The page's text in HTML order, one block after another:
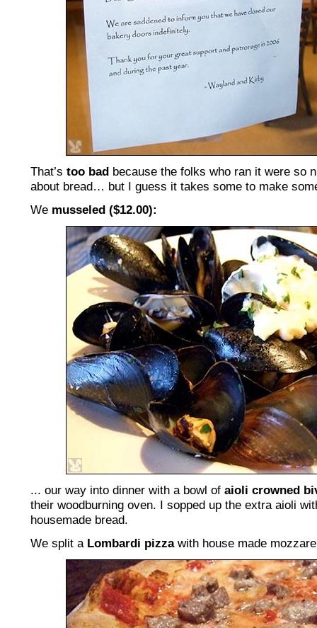
That’s too bad because the folks who ran it were so
about bread… but I guess it takes some to make
We musseled ($12.00):
... our way into dinner with a bowl of aioli crowned
their woodburning oven. I sopped up the extra aioli
housemade bread.
We split a Lombardi pizzawith house made